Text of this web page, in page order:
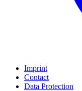
Imprint
Contact
Data Protection